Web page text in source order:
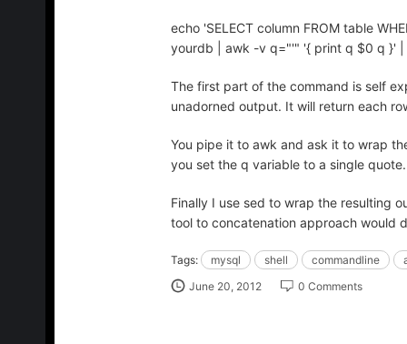
echo 'SELECT column FROM table
yourdb | awk -v q="'" '{ print q $0 q }'
The first part of the command is self
unadorned output. It will return each
You pipe it to awk and ask it to wrap
you set the q variable to a single
Finally I use sed to wrap the resulting
tool to concatenation approach would
Tags: mysql shell commandline
June 20, 2012
0 Comments